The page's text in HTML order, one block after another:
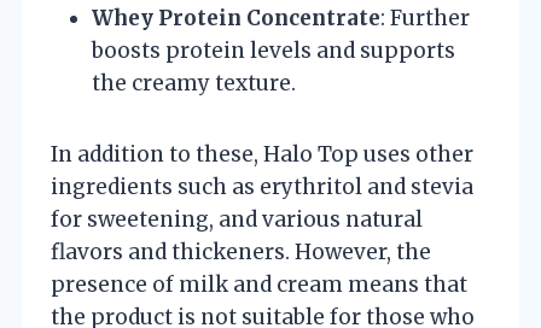
Whey Protein Concentrate: Further
boosts protein levels and supports
the creamy texture.
In addition to these, Halo Top uses other
ingredients such as erythritol and stevia
for sweetening, and various natural
flavors and thickeners. However, the
presence of milk and cream means that
the product is not suitable for those who